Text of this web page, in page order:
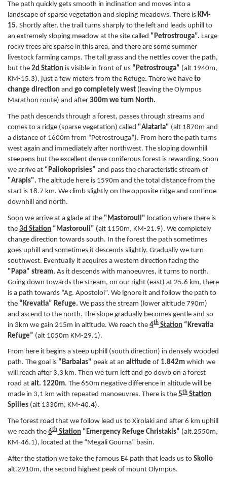
The path quickly gets smooth in inclination and moves into a
landscape of sparse vegetation and sloping meadows. There is KM-
15. Shortly after, the trail turns sharply to the left and leads uphill to
an extremely sloping meadow at the site called “Petrostrouga”. Large
rocky trees are sparse in this area, and there are some summer
livestock farming camps. The tall grass and the nettles cover the path,
but the 2d Station is visible in front of us “Petrostrouga” (alt 1940m,
ΚM-15.3), just a few meters from the Refuge. There we have to
change direction and go completely west (leaving the Olympus
Marathon route) and after 300m we turn North.
The path descends through a forest, passes through streams and
comes to a ridge (sparse vegetation) called "Alataria" (alt 1870m and
a distance of 1600m from “Petrostrouga”). From here the path turns
west again and immediately after northwest. The sloping downhill
steepens but the excellent dense coniferous forest is rewarding. Soon
we arrive at “Paliokoprisies” and pass the characteristic stream of
"Arapis". The altitude here is 1590m and the total distance from the
start is 18.7 km. We climb slightly on the opposite ridge and continue
downhill and north.
Soon we arrive at a glade at the "Mastorouli" location where there is
the 3d Station “Mastorouli” (alt 1150m, KM-21.9). We completely
change direction towards south. In the forest the path sometimes
goes uphill and sometimes it descends slightly. Gradually we turn
southwest. Eventually it acquires a western direction facing the
"Papa" stream. As it descends with manoeuvres, it turns to north.
Going down towards the stream, on our right (east) at 25.6 km, there
is a path towards “Ag. Apostoloi”. We ignore it and follow the path to
the “Krevatia” Refuge. We pass the stream (lower altitude 790m)
and ascend to the north. The slope gradually becomes gentle and so
in 3km we gain 215m in altitude. We reach the 4th Station “Krevatia
Refuge” (alt 1050m KM-29.1).
From here it begins a steep uphill (south direction) in densely wooded
path. The goal is “Barbalas" peak at an altitude of 1.842m which we
will reach after 3,3 km. Then we turn left and go dowb on a forest
road at alt. 1220m. The 650m negative difference in altitude will be
made in 3,1 km with repeated manoeuvres. There is the 5th Station
Spilies (alt 1330m, KM-40.4).
The forest road that we follow lead us to Xirolaki and after 6 km uphill
we reach the 6th Station “Emergency Refuge Christakis” (alt.2550m,
KM-46.1), located at the “Megali Gourna” basin.
After the station we take the famous E4 path that leads us to Skolio
alt.2910m, the second highest peak of mount Olympus.